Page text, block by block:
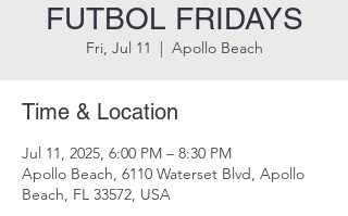
FUTBOL FRIDAYS
Fri, Jul 11
  |
Apollo Beach
Time & Location
Jul 11, 2025, 6:00 PM – 8:30 PM
Apollo Beach, 6110 Waterset Blvd, Apollo
Beach, FL 33572, USA